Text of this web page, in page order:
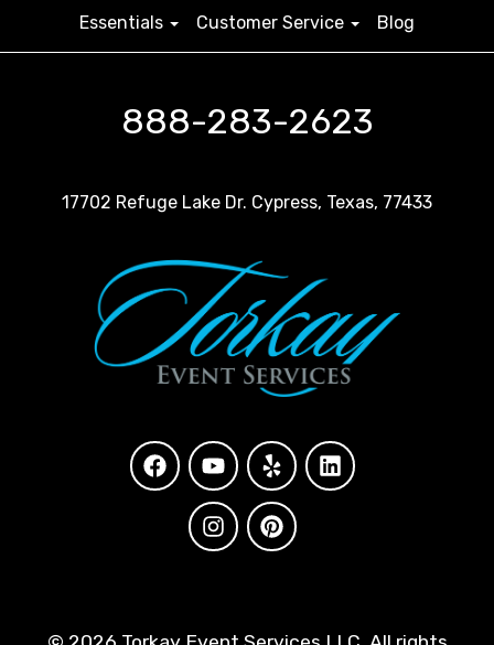
Essentials
Customer Service Blog
888-283-2623
17702 Refuge Lake Dr. Cypress, Texas, 77433